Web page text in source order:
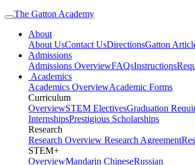
The Gatton Academy
About
About UsContact UsDirectionsGatton
Admissions
Admissions OverviewFAQsInstructions
Academics
Academics OverviewAcademic Forms
Curriculum
OverviewSTEM ElectivesGraduation
InternshipsPrestigious Scholarships
Research
Research Overview Research Agreement
STEM+
OverviewMandarin ChineseRussian